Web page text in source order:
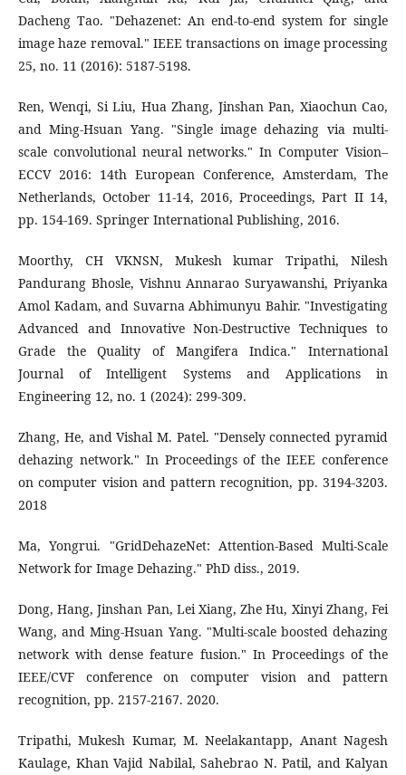
Dacheng Tao. "Dehazenet: An end-to-end system for single
image haze removal." IEEE transactions on image processing
25, no. 11 (2016): 5187-5198.
Ren, Wenqi, Si Liu, Hua Zhang, Jinshan Pan, Xiaochun Cao,
and Ming-Hsuan Yang. "Single image dehazing via multi-
scale convolutional neural networks." In Computer Vision–
ECCV 2016: 14th European Conference, Amsterdam, The
Netherlands, October 11-14, 2016, Proceedings, Part II 14,
pp. 154-169. Springer International Publishing, 2016.
Moorthy, CH VKNSN, Mukesh kumar Tripathi, Nilesh
Pandurang Bhosle, Vishnu Annarao Suryawanshi, Priyanka
Amol Kadam, and Suvarna Abhimunyu Bahir. "Investigating
Advanced and Innovative Non-Destructive Techniques to
Grade the Quality of Mangifera Indica." International
Journal of Intelligent Systems and Applications in
Engineering 12, no. 1 (2024): 299-309.
Zhang, He, and Vishal M. Patel. "Densely connected pyramid
dehazing network." In Proceedings of the IEEE conference
on computer vision and pattern recognition, pp. 3194-3203.
2018
Ma, Yongrui. "GridDehazeNet: Attention-Based Multi-Scale
Network for Image Dehazing." PhD diss., 2019.
Dong, Hang, Jinshan Pan, Lei Xiang, Zhe Hu, Xinyi Zhang, Fei
Wang, and Ming-Hsuan Yang. "Multi-scale boosted dehazing
network with dense feature fusion." In Proceedings of the
IEEE/CVF conference on computer vision and pattern
recognition, pp. 2157-2167. 2020.
Tripathi, Mukesh Kumar, M. Neelakantapp, Anant Nagesh
Kaulage, Khan Vajid Nabilal, Sahebrao N. Patil, and Kalyan